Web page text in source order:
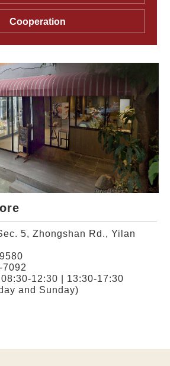
Cooperation
5, Zhongshan Rd., Yilan
7092
12:30 | 13:30-17:30
and Sunday)